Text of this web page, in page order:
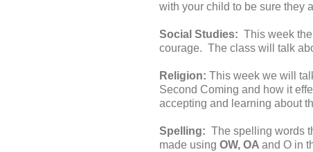
with your child to be sure they
Social Studies: This week
courage. The class will talk
Religion: This week we will
Second Coming and how it
accepting and learning about
Spelling: The spelling words
made using OW, OA and O in